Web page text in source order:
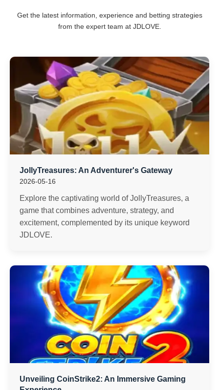
Get the latest information, experience and betting strategies
from the expert team at ​JDLOVE.
JollyTreasures: An Adventurer's Gateway
2026-05-16
Explore the captivating world of JollyTreasures, a
game that combines adventure, strategy, and
excitement, complemented by its unique keyword
JDLOVE.
Unveiling CoinStrike2: An Immersive Gaming